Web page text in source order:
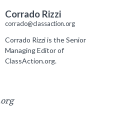
Corrado Rizzi
corrado@classaction.org
Corrado Rizzi is the Senior
Managing Editor of
ClassAction.org.